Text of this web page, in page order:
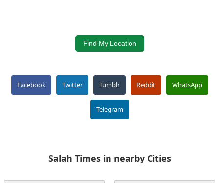
Find My Location
Facebook Twitter Tumblr Reddit WhatsApp
Telegram
Salah Times in nearby Cities